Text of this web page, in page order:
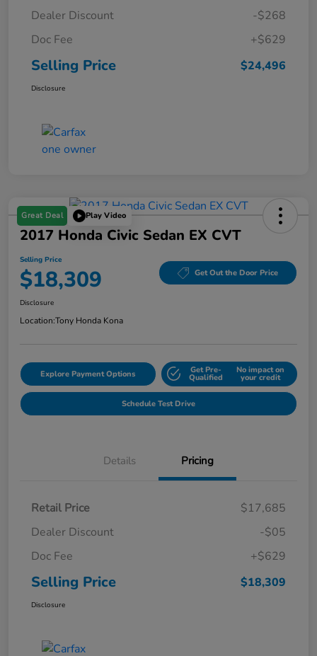
Dealer Discount
-$268
Doc Fee
+$629
Selling Price $24,496
Disclosure
Great Deal Play Video
2017 Honda Civic Sedan EX CVT
Selling Price
$18,309 Get Out the Door Price
Disclosure
Location:Tony Honda Kona
Explore Payment Options Get Pre-
Qualified
No impact on
your credit
Schedule Test Drive
Details Pricing
Retail Price
$17,685
Dealer Discount
-$05
Doc Fee
+$629
Selling Price $18,309
Disclosure